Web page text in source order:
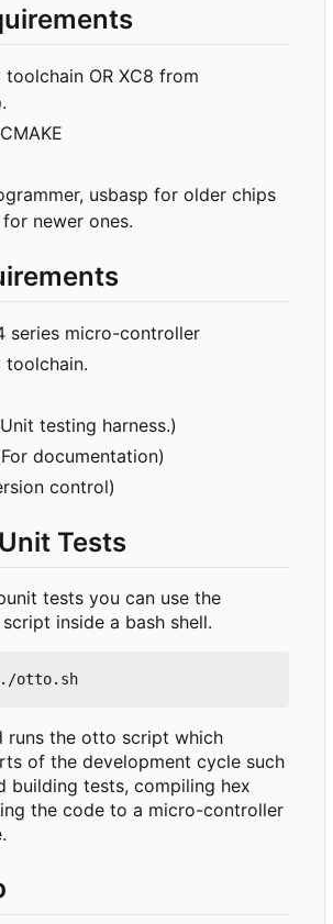
toolchain OR XC8 from
usbasp for older chips
newer ones.
series micro-controller
toolchain.
testing harness.)
documentation)
control)
Tests
tests you can use the
inside a bash shell.
runs the otto script which
of the development cycle such
building tests, compiling hex
the code to a micro-controller